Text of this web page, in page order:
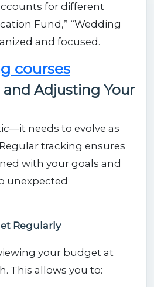
for different
Fund,” “Wedding
and focused.
Adjusting Your
needs to evolve as
tracking ensures
with your goals and
unexpected
Regularly
your budget at
This allows you to: